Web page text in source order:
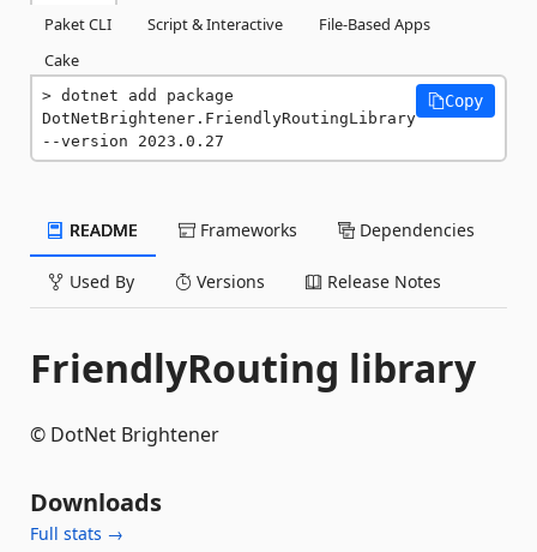
Paket CLI
Script & Interactive
File-Based Apps
Cake
dotnet add package
DotNetBrightener.FriendlyRoutingLibrary
--version 2023.0.27
Copy
README Frameworks Dependencies
Used By Versions Release Notes
FriendlyRouting library
© DotNet Brightener
Downloads
Full stats →